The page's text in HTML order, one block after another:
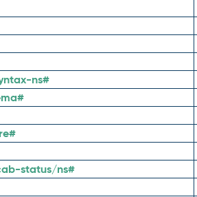
ns#
status/ns#